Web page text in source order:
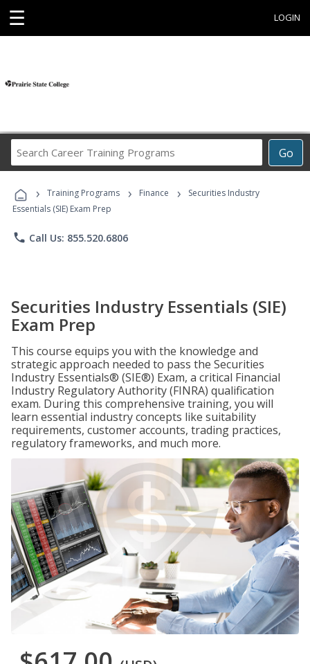
☰ LOGIN
Go
Career
Programs
› Training Programs › Finance ›
Securities Industry
Essentials (SIE) Exam Prep
phone Call Us: 855.520.6806
Securities Industry Essentials (SIE)
Exam Prep
This course equips you with the knowledge and
strategic approach needed to pass the Securities
Industry Essentials® (SIE®) Exam, a critical Financial
Industry Regulatory Authority (FINRA) qualification
exam. During this comprehensive training, you will
learn essential industry concepts like suitability
requirements, customer accounts, trading practices,
regulatory frameworks, and much more.